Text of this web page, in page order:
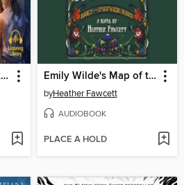
Percy Jackson's Greek Heroes Emily Wilde's Map of the Otherlands
byHeather Fawcett
AUDIOBOOK
PLACE A HOLD